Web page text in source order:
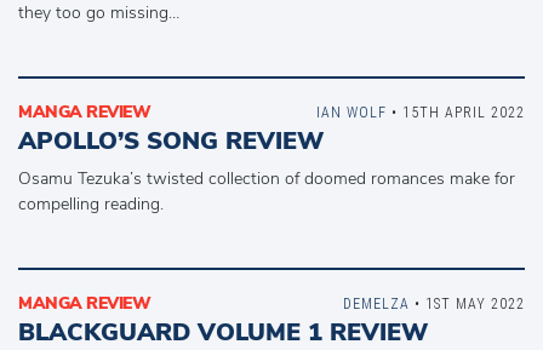
they too go missing…
MANGA REVIEW
APOLLO’S SONG REVIEW
Osamu Tezuka’s twisted collection of doomed romances make for
compelling reading.
IAN WOLF • 15TH APRIL 2022
MANGA REVIEW
BLACKGUARD VOLUME 1 REVIEW
DEMELZA • 1ST MAY 2022